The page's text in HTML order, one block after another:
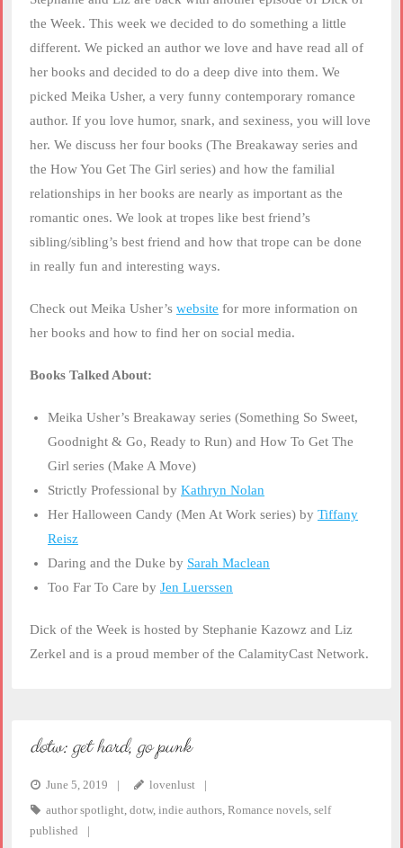
LINK
EMBED
the Week. This week we decided to do something a little
different. We picked an author we love and have read all of
her books and decided to do a deep dive into them. We
picked Meika Usher, a very funny contemporary romance
author. If you love humor, snark, and sexiness, you will love
her. We discuss her four books (The Breakaway series and
the How You Get The Girl series) and how the familial
relationships in her books are nearly as important as the
romantic ones. We look at tropes like best friend’s
sibling/sibling’s best friend and how that trope can be done
in really fun and interesting ways.
Check out Meika Usher’s website for more information on
her books and how to find her on social media.
Books Talked About:
Meika Usher’s Breakaway series (Something So Sweet,
Goodnight & Go, Ready to Run) and How To Get The
Girl series (Make A Move)
Strictly Professional by Kathryn Nolan
Her Halloween Candy (Men At Work series) by Tiffany
Reisz
Daring and the Duke by Sarah Maclean
Too Far To Care by Jen Luerssen
Dick of the Week is hosted by Stephanie Kazowz and Liz
Zerkel and is a proud member of the CalamityCast Network.
dotw: get hard, go punk
June 5, 2019
lovenlust
author spotlight, dotw, indie authors, Romance novels, self
published